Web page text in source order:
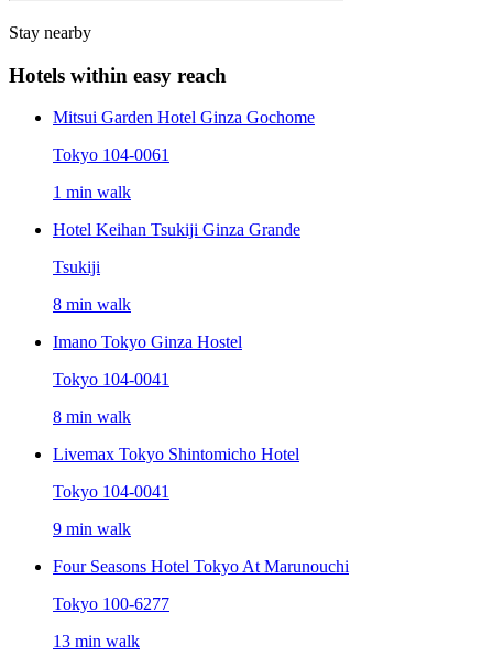
Stay nearby
Hotels within easy reach
Mitsui Garden Hotel Ginza Gochome
Tokyo 104-0061
1 min walk
Hotel Keihan Tsukiji Ginza Grande
Tsukiji
8 min walk
Imano Tokyo Ginza Hostel
Tokyo 104-0041
8 min walk
Livemax Tokyo Shintomicho Hotel
Tokyo 104-0041
9 min walk
Four Seasons Hotel Tokyo At Marunouchi
Tokyo 100-6277
13 min walk